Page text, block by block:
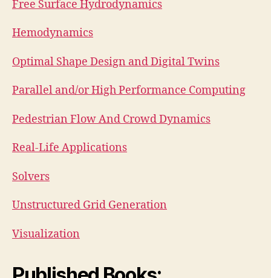
Free Surface Hydrodynamics
Hemodynamics
Optimal Shape Design and Digital Twins
Parallel and/or High Performance Computing
Pedestrian Flow And Crowd Dynamics
Real-Life Applications
Solvers
Unstructured Grid Generation
Visualization